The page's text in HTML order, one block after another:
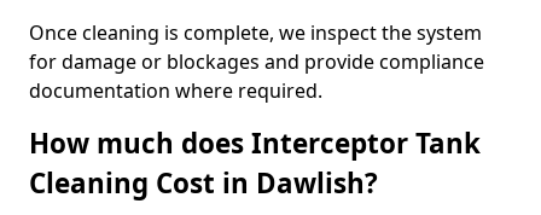
Once cleaning is complete, we inspect the system
for damage or blockages and provide compliance
documentation where required.
How much does Interceptor Tank
Cleaning Cost in Dawlish?